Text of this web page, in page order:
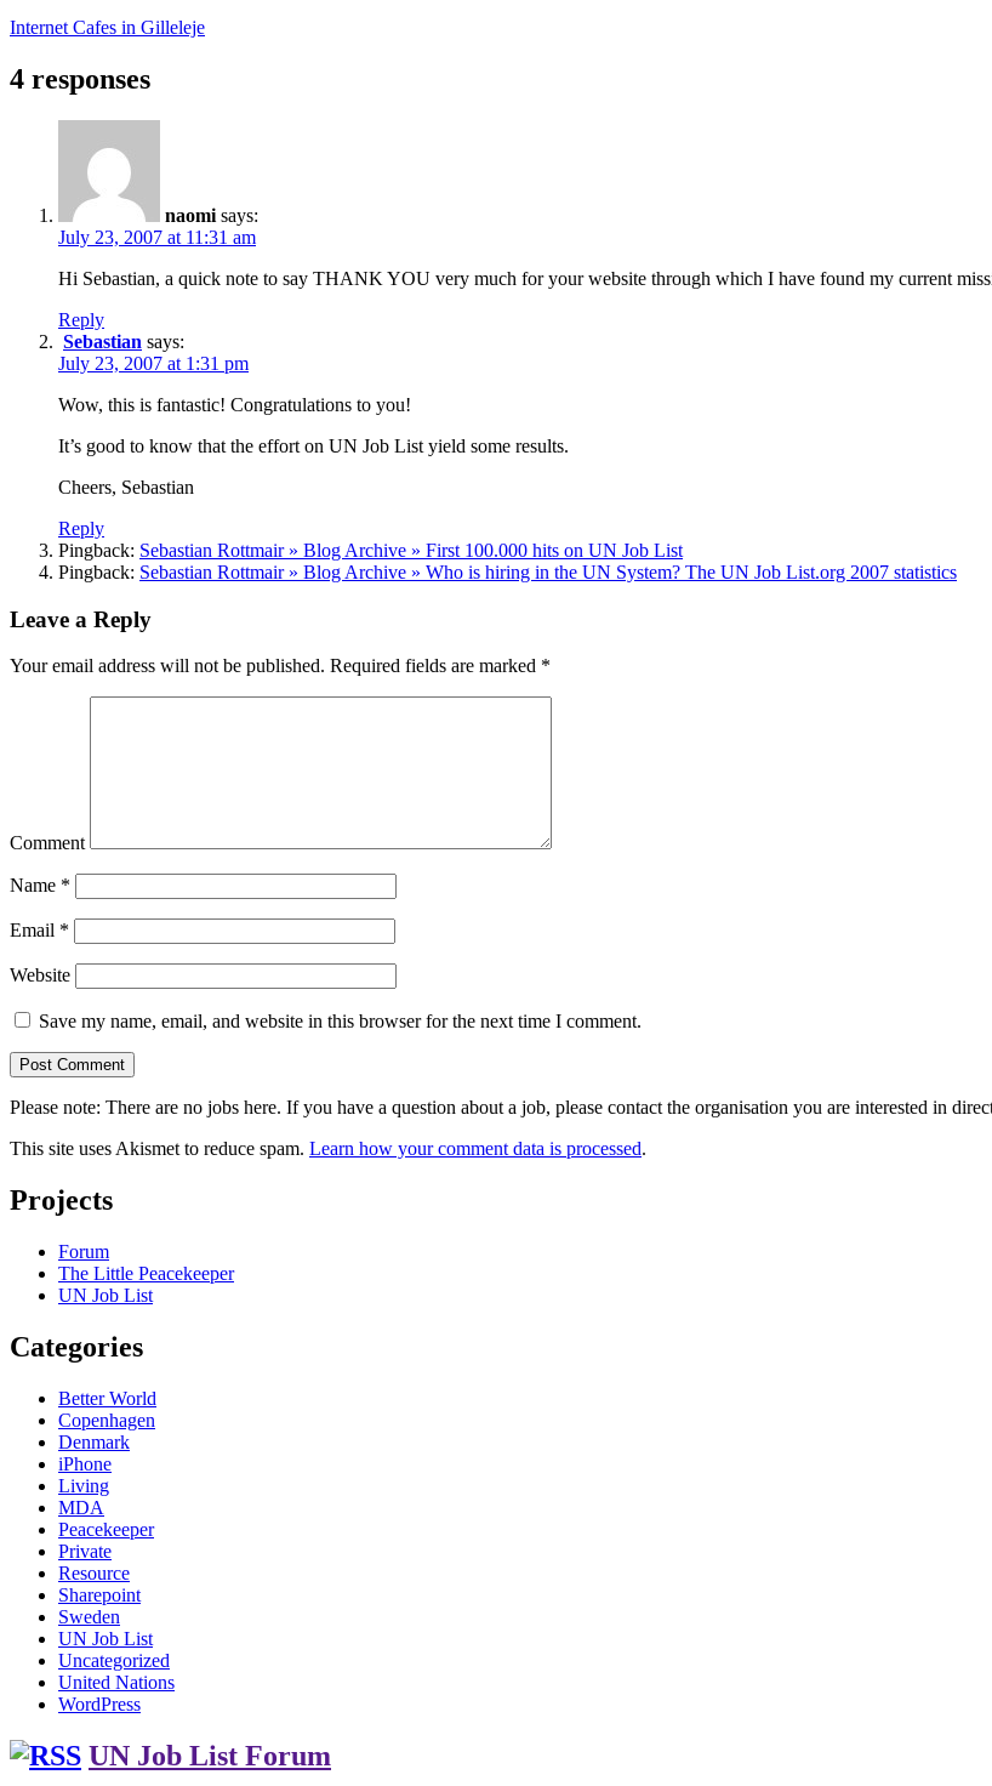
Internet Cafes in Gilleleje
4 responses
naomi says:
July 23, 2007 at 11:31 am
Hi Sebastian, a quick note to say THANK YOU very much for your website through which I have found my current
Reply
Sebastian says:
July 23, 2007 at 1:31 pm
Wow, this is fantastic! Congratulations to you!
It’s good to know that the effort on UN Job List yield some results.
Cheers, Sebastian
Reply
Pingback: Sebastian Rottmair » Blog Archive » First 100.000 hits on UN Job List
Pingback: Sebastian Rottmair » Blog Archive » Who is hiring in the UN System? The UN Job List.org 2007 statistics
Leave a Reply
Your email address will not be published. Required fields are marked *
Comment
Name *
Email *
Website
Save my name, email, and website in this browser for the next time I comment.
Please note: There are no jobs here. If you have a question about a job, please contact the organisation you are interested
This site uses Akismet to reduce spam. Learn how your comment data is processed.
Projects
Forum
The Little Peacekeeper
UN Job List
Categories
Better World
Copenhagen
Denmark
iPhone
Living
MDA
Peacekeeper
Private
Resource
Sharepoint
Sweden
UN Job List
Uncategorized
United Nations
WordPress
UN Job List Forum